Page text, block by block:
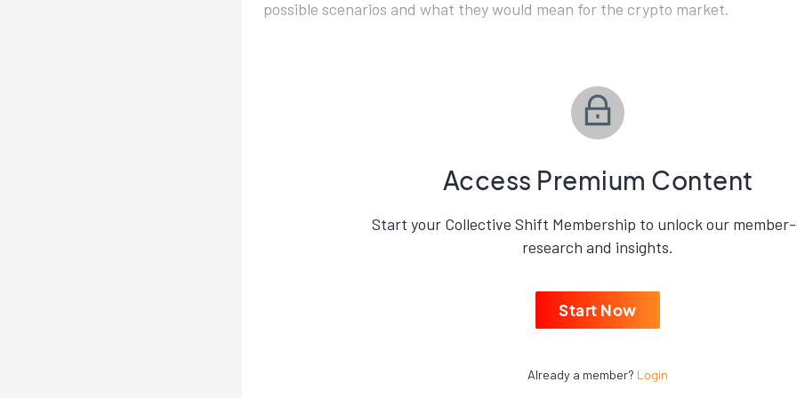
possible scenarios and what they would mean for the crypto market.
Access Premium Content
Start your Collective Shift Membership to unlock our
research and insights.
Start Now
Already a member? Login